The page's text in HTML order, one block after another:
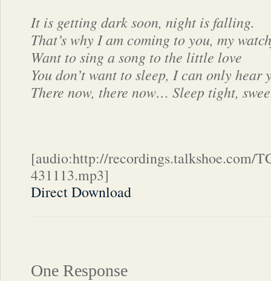
It is getting dark soon, night is falling.
That’s why I am coming to you, my
Want to sing a song to the little love
You don’t want to sleep, I can only hear
There now, there now… Sleep tight,
[audio:http://recordings.talkshoe.com/
431113.mp3]
Direct Download
One Response